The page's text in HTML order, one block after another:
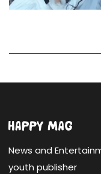
News and
youth publisher